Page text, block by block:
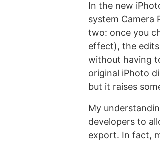
In the new
system Camera
two: once you
effect), the
without having
original iPhoto
but it raises
My
developers to
export. In fact,